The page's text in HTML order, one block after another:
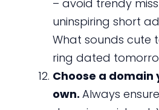
– avoid trendy
uninspiring short
What sounds cute
ring dated
Choose a domain
own. Always